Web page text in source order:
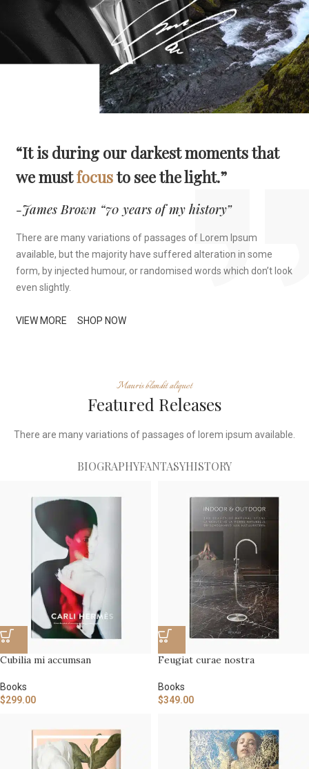
“It is during our darkest moments that
we mustfocusto see the light.”
-James Brown “70 years of my history”
There are many variations of passages of Lorem Ipsum
available, but the majority have suffered alteration in some
form, by injected humour, or randomised words which don’t look
even slightly.
VIEW MORE SHOP NOW
Mauris blandit aliquet
Featured Releases
There are many variations of passages of lorem ipsum available.
BIOGRAPHYFANTASYHISTORY
Cubilia mi accumsan
Books
$299.00
Feugiat curae nostra
Books
$349.00